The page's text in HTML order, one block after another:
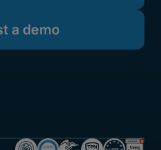
a demo